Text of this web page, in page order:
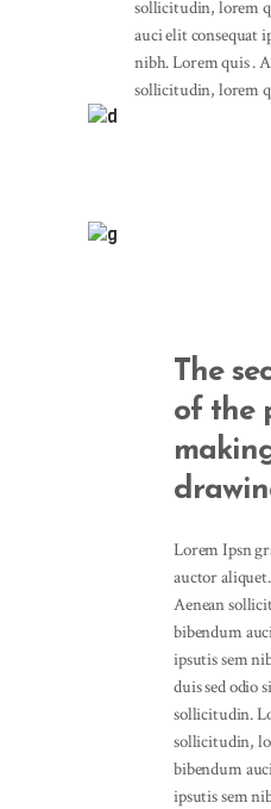
sollicitudin, lorem
auci elit consequat
nibh. Lorem quis .
sollicitudin, lorem
The
of the
Lorem Ipsn
auctor
Aenean
bibendum
ipsutis sem
duis sed odio
sollicitudin.
sollicitudin,
bibendum
ipsutis sem